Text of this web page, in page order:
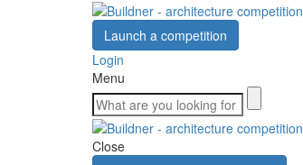
Launch a competition
Login
Menu
Close